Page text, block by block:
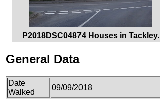
P2018DSC04874 Houses in Tackley.
General Data
Date
Walked
09/09/2018